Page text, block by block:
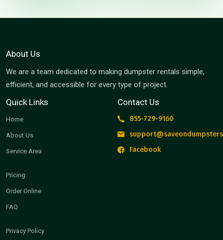
About Us
We are a team dedicated to making dumpster rentals simple,
efficient, and accessible for every type of project.
Quick Links
Home
About Us
Service Area
Pricing
Order Online
FAQ
Privacy Policy
Contact Us
855-729-9160
Facebook